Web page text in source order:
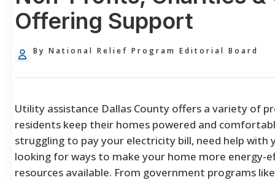
Offering Support
By National Relief Program Editorial Board
Utility assistance Dallas County offers a variety of
residents keep their homes powered and
struggling to pay your electricity bill, need help with
looking for ways to make your home more energy-
resources available. From government programs like